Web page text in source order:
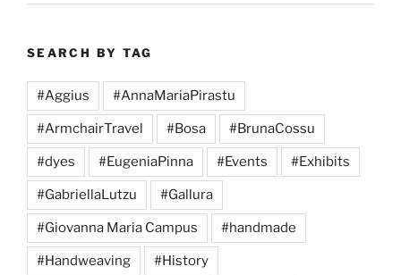
SEARCH BY TAG
#Aggius #AnnaMariaPirastu
#ArmchairTravel #Bosa #BrunaCossu
#dyes #EugeniaPinna #Events #Exhibits
#GabriellaLutzu #Gallura
#Giovanna Maria Campus #handmade
#Handweaving #History